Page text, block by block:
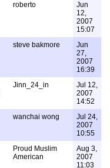
roberto
Jun
12,
2007
15:07
steve bakmore
Jun
27,
2007
16:39
Jinn_24_in
Jul 12,
2007
14:52
wanchai wong
Jul 24,
2007
10:55
Proud Muslim
American
Aug 3,
2007
11:03